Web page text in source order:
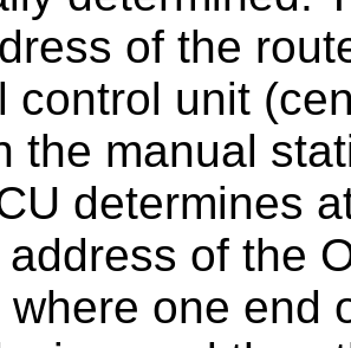
of the
control unit
the manual
determines
of the
where one end